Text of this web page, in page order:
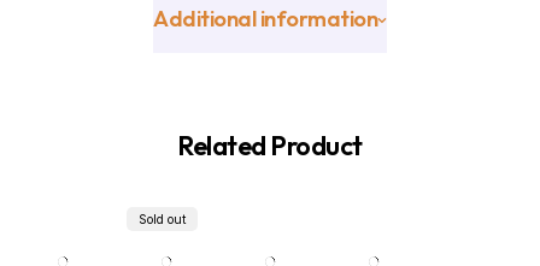
Additional information
Related Product
Sold out